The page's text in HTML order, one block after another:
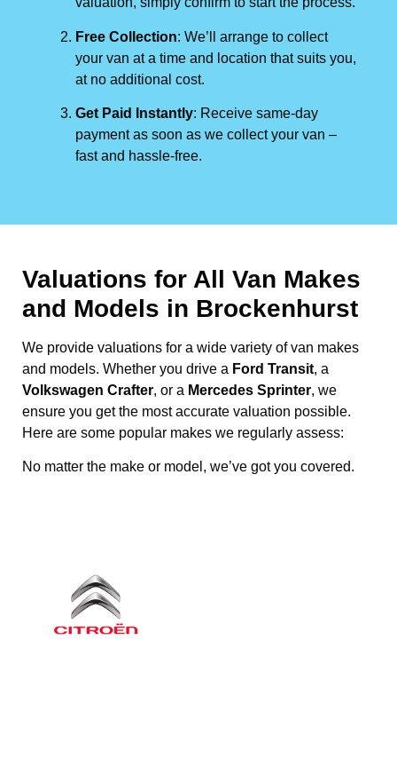
Free Collection: We’ll arrange to collect
your van at a time and location that suits you,
at no additional cost.
Get Paid Instantly: Receive same-day
payment as soon as we collect your van –
fast and hassle-free.
Valuations for All Van Makes
and Models in Brockenhurst
We provide valuations for a wide variety of van makes
and models. Whether you drive a Ford Transit, a
Volkswagen Crafter, or a Mercedes Sprinter, we
ensure you get the most accurate valuation possible.
Here are some popular makes we regularly assess:
No matter the make or model, we’ve got you covered.